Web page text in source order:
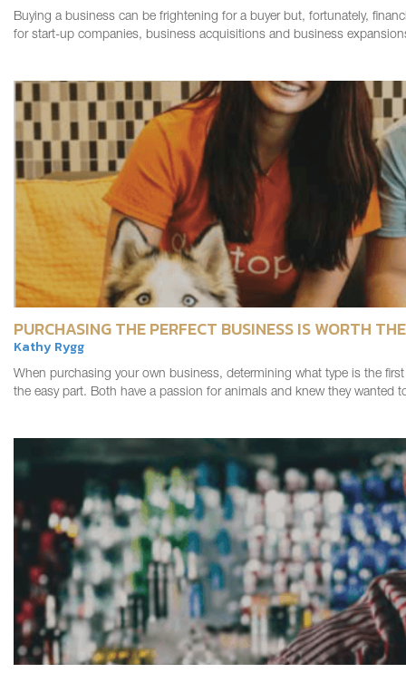
Buying a business can be frightening for a buyer but, fortunately,
for start-up companies, business acquisitions and business
PURCHASING THE PERFECT BUSINESS IS WORTH
Kathy Rygg
When purchasing your own business, determining what type is the
the easy part. Both have a passion for animals and knew they